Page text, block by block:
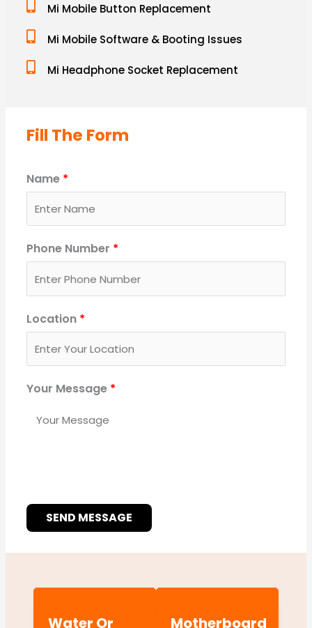
Mi Mobile Button Replacement
Mi Mobile Software & Booting Issues
Mi Headphone Socket Replacement
Fill The Form
Name *
Phone Number *
Location *
Your Message *
SEND MESSAGE
Water Or Motherboard